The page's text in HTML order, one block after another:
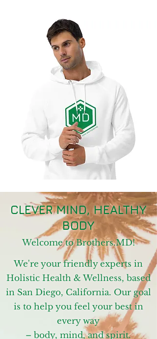
CLEVER MIND, HEALTHY
BODY
Welcome to Brothers.MD!
We're your friendly experts in
Holistic Health & Wellness, based
in San Diego, California. Our goal
is to help you feel your best in
every way
– body, mind, and spirit.